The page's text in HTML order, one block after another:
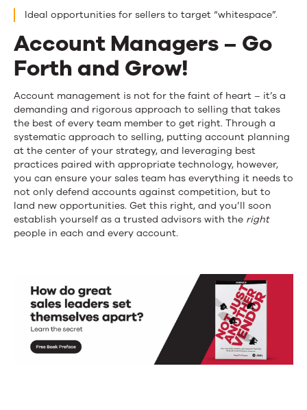
Ideal opportunities for sellers to target “whitespace”.
Account Managers – Go
Forth and Grow!
Account management is not for the faint of heart – it’s a
demanding and rigorous approach to selling that takes
the best of every team member to get right. Through a
systematic approach to selling, putting account planning
at the center of your strategy, and leveraging best
practices paired with appropriate technology, however,
you can ensure your sales team has everything it needs to
not only defend accounts against competition, but to
land new opportunities. Get this right, and you’ll soon
establish yourself as a trusted advisors with the right
people in each and every account.